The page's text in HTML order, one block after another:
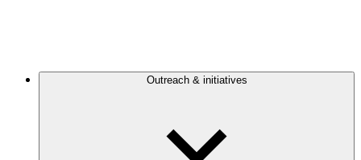
Outreach & initiatives